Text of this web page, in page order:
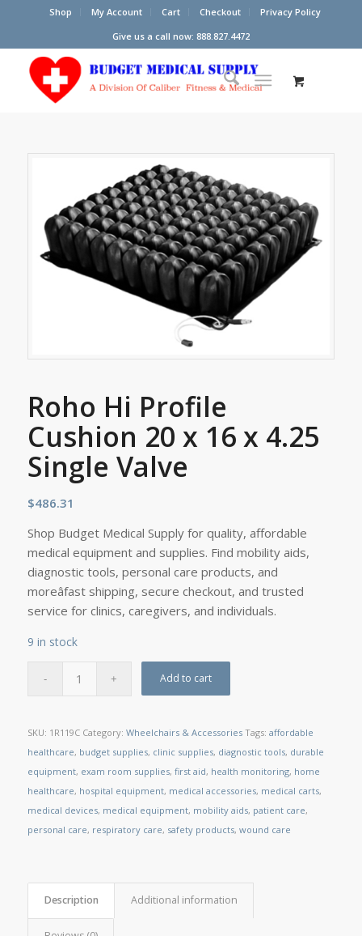
Shop My Account Cart Checkout
Privacy Policy
Give us a call now: 888.827.4472
Roho Hi Profile
Cushion 20 x 16 x 4.25
Single Valve
$486.31
Shop Budget Medical Supply for quality, affordable
medical equipment and supplies. Find mobility aids,
diagnostic tools, personal care products, and
moreâfast shipping, secure checkout, and trusted
service for clinics, caregivers, and individuals.
9 in stock
Add to cart
SKU: 1R119C Category: Wheelchairs & Accessories Tags: affordable
healthcare, budget supplies, clinic supplies, diagnostic tools, durable
equipment, exam room supplies, first aid, health monitoring, home
healthcare, hospital equipment, medical accessories, medical carts,
medical devices, medical equipment, mobility aids, patient care,
personal care, respiratory care, safety products, wound care
Description Additional information